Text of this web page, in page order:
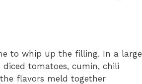
to whip up the filling. In a large
tomatoes, cumin, chili
flavors meld together